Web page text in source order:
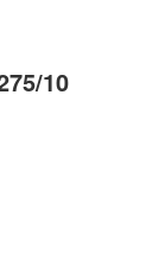
10